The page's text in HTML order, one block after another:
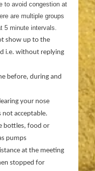
to avoid congestion at
are multiple groups
5 minute intervals.
show up to the
i.e. without replying
before, during and
your nose
not acceptable.
bottles, food or
pumps
at the meeting
stopped for